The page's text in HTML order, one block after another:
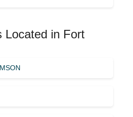
Located in Fort